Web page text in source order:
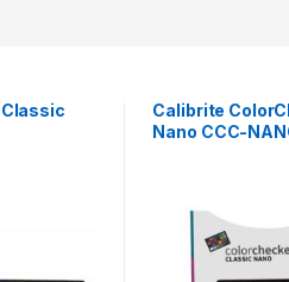
Calibrite
Nano CCC-